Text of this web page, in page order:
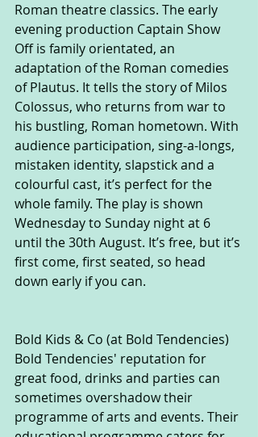
Roman theatre classics. The early
evening production Captain Show
Off is family orientated, an
adaptation of the Roman comedies
of Plautus. It tells the story of Milos
Colossus, who returns from war to
his bustling, Roman hometown. With
audience participation, sing-a-longs,
mistaken identity, slapstick and a
colourful cast, it’s perfect for the
whole family. The play is shown
Wednesday to Sunday night at 6
until the 30th August. It’s free, but it’s
first come, first seated, so head
down early if you can.
Bold Kids & Co (at Bold Tendencies)
Bold Tendencies' reputation for
great food, drinks and parties can
sometimes overshadow their
programme of arts and events. Their